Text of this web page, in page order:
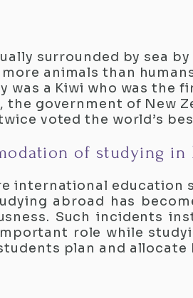
surrounded by sea
animals than
was a Kiwi who was the
the government of New
voted the world’s
of studying in
international
abroad has
Such incidents
role while
plan and allocate